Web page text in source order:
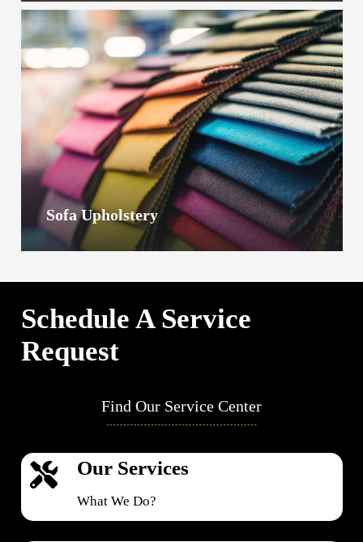
Sofa Upholstery
Schedule A Service
Request
Find Our Service Center
Our Services
What We Do?